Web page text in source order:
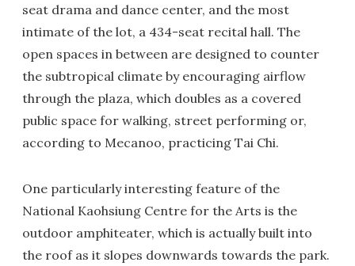
seat drama and dance center, and the most
intimate of the lot, a 434-seat recital hall. The
open spaces in between are designed to counter
the subtropical climate by encouraging airflow
through the plaza, which doubles as a covered
public space for walking, street performing or,
according to Mecanoo, practicing Tai Chi.
One particularly interesting feature of the
National Kaohsiung Centre for the Arts is the
outdoor amphiteater, which is actually built into
the roof as it slopes downwards towards the park.